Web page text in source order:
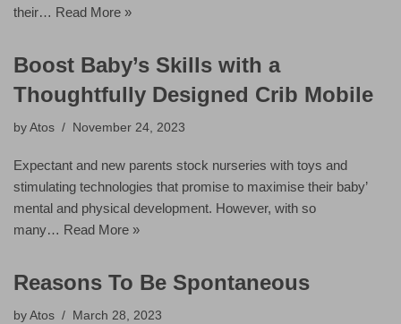
their… Read More »
Boost Baby’s Skills with a
Thoughtfully Designed Crib Mobile
by Atos November 24, 2023
Expectant and new parents stock nurseries with toys and
stimulating technologies that promise to maximise their baby’
mental and physical development. However, with so
many… Read More »
Reasons To Be Spontaneous
by Atos March 28, 2023